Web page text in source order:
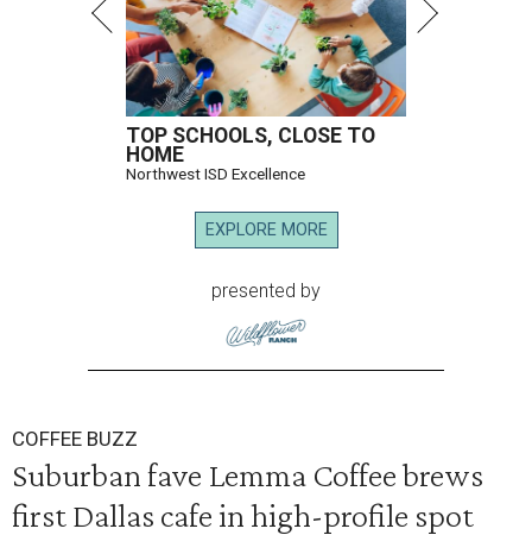
TOP SCHOOLS, CLOSE TO
HOME
Northwest ISD Excellence
EXPLORE MORE
presented by
COFFEE BUZZ
Suburban fave Lemma Coffee brews
first Dallas cafe in high-profile spot